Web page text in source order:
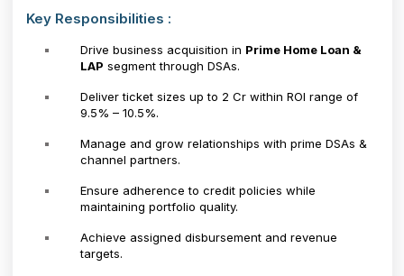
Key Responsibilities :
Drive business acquisition in Prime Home Loan &
LAP segment through DSAs.
Deliver ticket sizes up to ₹2 Cr within ROI range of
9.5% – 10.5%.
Manage and grow relationships with prime DSAs &
channel partners.
Ensure adherence to credit policies while
maintaining portfolio quality.
Achieve assigned disbursement and revenue
targets.